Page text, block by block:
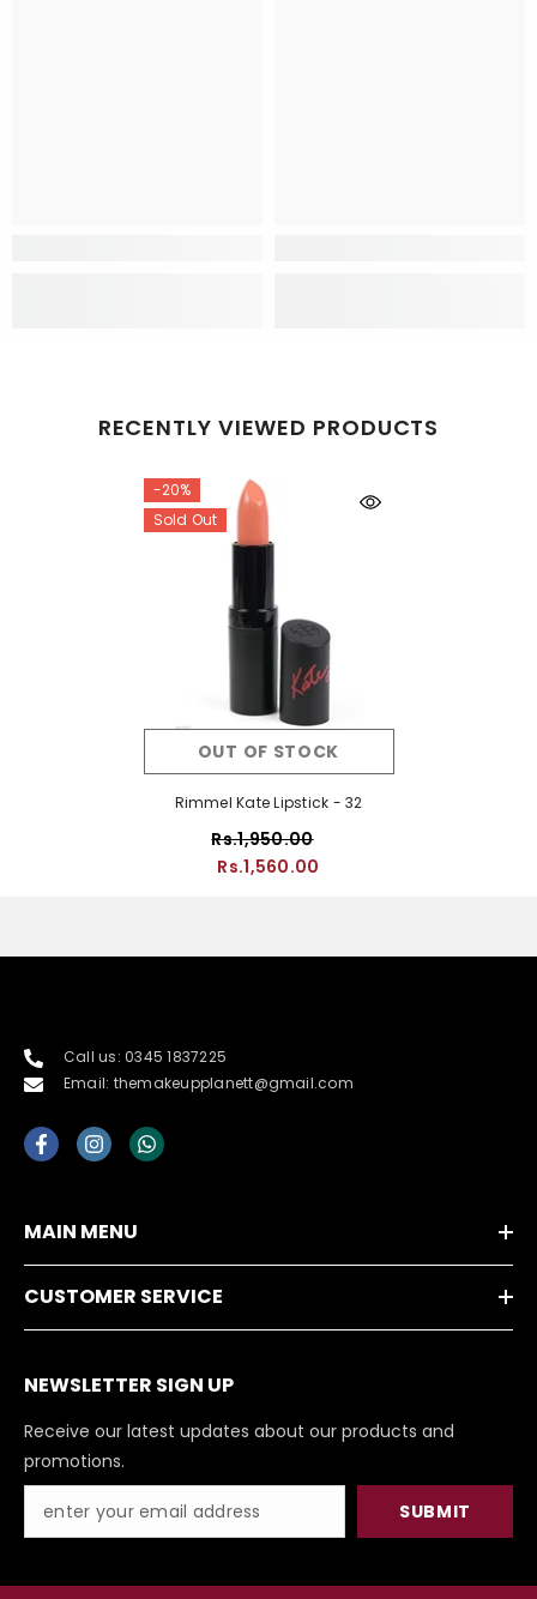
RECENTLY VIEWED PRODUCTS
-20%
Sold Out
OUT OF STOCK
Rimmel Kate Lipstick - 32
Rs.1,950.00
Rs.1,560.00
Call us: 0345 1837225
Email: themakeupplanett@gmail.com
MAIN MENU
CUSTOMER SERVICE
NEWSLETTER SIGN UP
Receive our latest updates about our products and
promotions.
SUBMIT